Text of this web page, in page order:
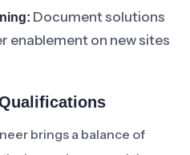
Document solutions
enablement on new sites
brings a balance of